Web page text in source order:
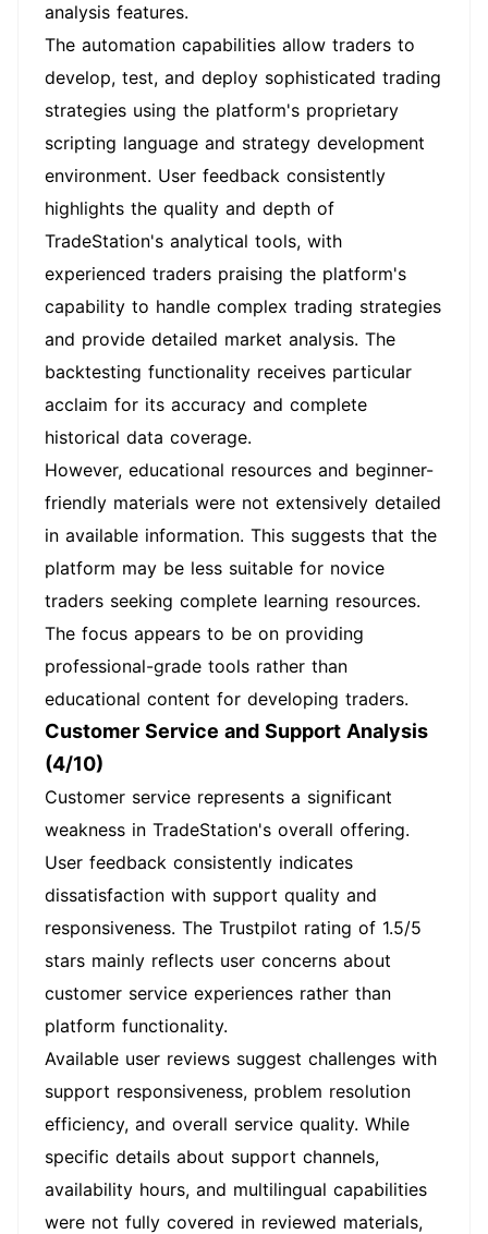
analysis features.
The automation capabilities allow traders to
develop, test, and deploy sophisticated trading
strategies using the platform's proprietary
scripting language and strategy development
environment. User feedback consistently
highlights the quality and depth of
TradeStation's analytical tools, with
experienced traders praising the platform's
capability to handle complex trading strategies
and provide detailed market analysis. The
backtesting functionality receives particular
acclaim for its accuracy and complete
historical data coverage.
However, educational resources and beginner-
friendly materials were not extensively detailed
in available information. This suggests that the
platform may be less suitable for novice
traders seeking complete learning resources.
The focus appears to be on providing
professional-grade tools rather than
educational content for developing traders.
Customer Service and Support Analysis
(4/10)
Customer service represents a significant
weakness in TradeStation's overall offering.
User feedback consistently indicates
dissatisfaction with support quality and
responsiveness. The Trustpilot rating of 1.5/5
stars mainly reflects user concerns about
customer service experiences rather than
platform functionality.
Available user reviews suggest challenges with
support responsiveness, problem resolution
efficiency, and overall service quality. While
specific details about support channels,
availability hours, and multilingual capabilities
were not fully covered in reviewed materials,